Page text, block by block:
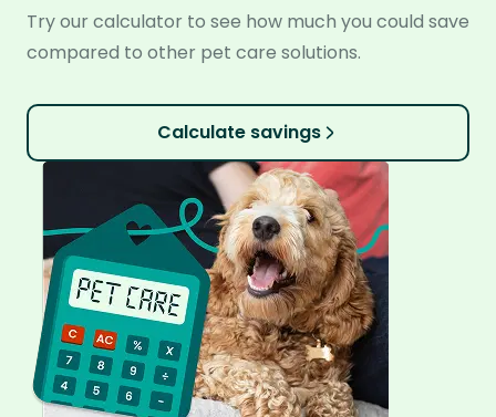
Try our calculator to see how much you could save
compared to other pet care solutions.
Calculate savings